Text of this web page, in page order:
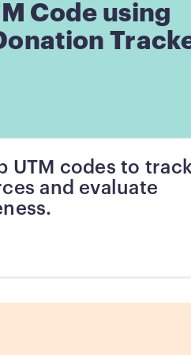
Code using
UTM codes to
and evaluate